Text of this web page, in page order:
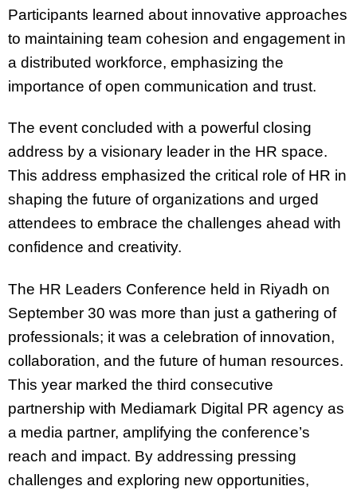
Participants learned about innovative approaches
to maintaining team cohesion and engagement in
a distributed workforce, emphasizing the
importance of open communication and trust.
The event concluded with a powerful closing
address by a visionary leader in the HR space.
This address emphasized the critical role of HR in
shaping the future of organizations and urged
attendees to embrace the challenges ahead with
confidence and creativity.
The HR Leaders Conference held in Riyadh on
September 30 was more than just a gathering of
professionals; it was a celebration of innovation,
collaboration, and the future of human resources.
This year marked the third consecutive
partnership with Mediamark Digital PR agency as
a media partner, amplifying the conference’s
reach and impact. By addressing pressing
challenges and exploring new opportunities,